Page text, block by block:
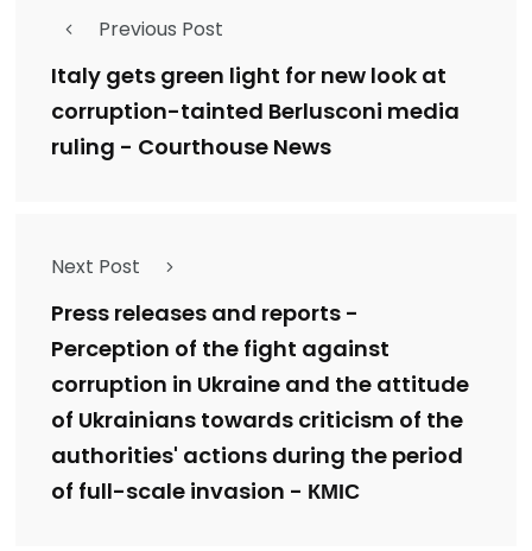
Previous Post
Italy gets green light for new look at
corruption-tainted Berlusconi media
ruling - Courthouse News
Next Post
Press releases and reports -
Perception of the fight against
corruption in Ukraine and the attitude
of Ukrainians towards criticism of the
authorities' actions during the period
of full-scale invasion - КМІС